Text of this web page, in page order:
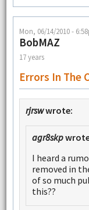
Mon, 06/14/2010 -
BobMAZ
17 years
Errors In The
rjrswwrote:
agr8skp
I heard a
removed in
of so much
this??